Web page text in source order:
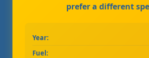
prefer a different
Year:
Fuel: